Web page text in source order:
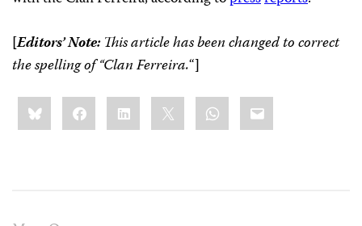
[Editors’ Note:This article has been changed to correct
the spelling of “ClanFerreira.“]
Share
this:BlueskyFacebookLinkedIn WhatsApp
Email